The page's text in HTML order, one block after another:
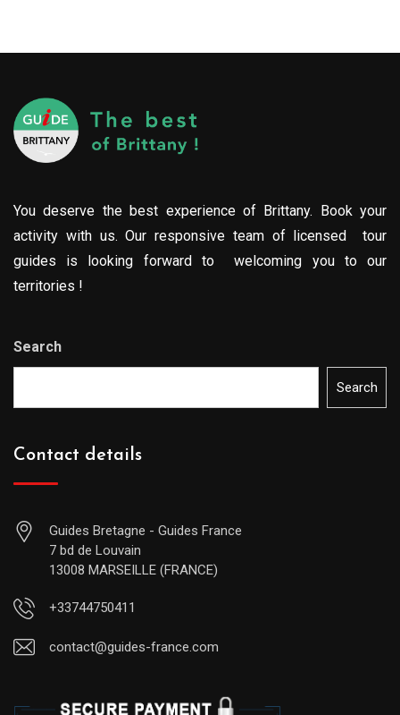
You deserve the best experience of Brittany. Book your
activity with us. Our responsive team of licensed tour
guides is looking forward to welcoming you to our
territories !
Search
Search
Contact details
Guides Bretagne - Guides France
7 bd de Louvain
13008 MARSEILLE (FRANCE)
+33744750411
contact@guides-france.com